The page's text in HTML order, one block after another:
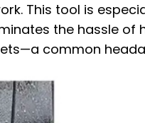
This tool is
the hassle of
common